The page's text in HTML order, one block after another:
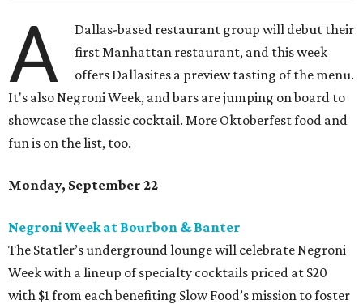
A
Dallas-based restaurant group will debut their
first Manhattan restaurant, and this week
offers Dallasites a preview tasting of the menu.
It's also Negroni Week, and bars are jumping on board to
showcase the classic cocktail. More Oktoberfest food and
fun is on the list, too.
Monday, September 22
Negroni Week at Bourbon & Banter
The Statler’s underground lounge will celebrate Negroni
Week with a lineup of specialty cocktails priced at $20
with $1 from each benefiting Slow Food’s mission to foster